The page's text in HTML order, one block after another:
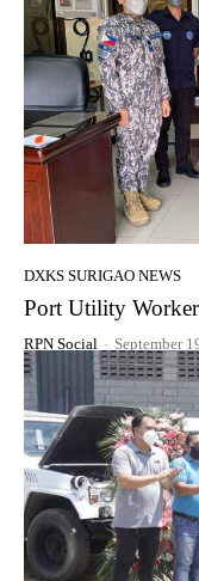
DXKS SURIGAO NEWS
Port Utility
RPN Social - September